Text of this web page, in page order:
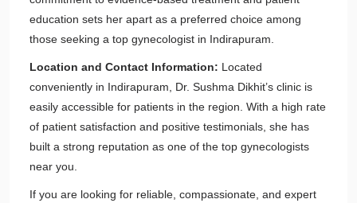
education sets her apart as a preferred choice among
those seeking a top gynecologist in Indirapuram.
Location and Contact Information: Located
conveniently in Indirapuram, Dr. Sushma Dikhit’s clinic is
easily accessible for patients in the region. With a high rate
of patient satisfaction and positive testimonials, she has
built a strong reputation as one of the top gynecologists
near you.
If you are looking for reliable, compassionate, and expert